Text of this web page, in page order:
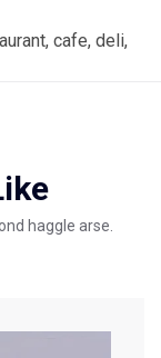
cafe, deli,
haggle arse.